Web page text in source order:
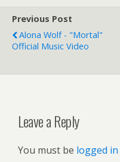
Previous Post
Alona Wolf - "Mortal"
Official Music Video
Leave a Reply
You must be logged in